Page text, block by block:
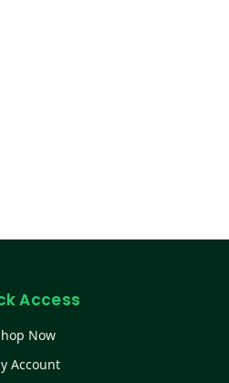
Access
Now
Account